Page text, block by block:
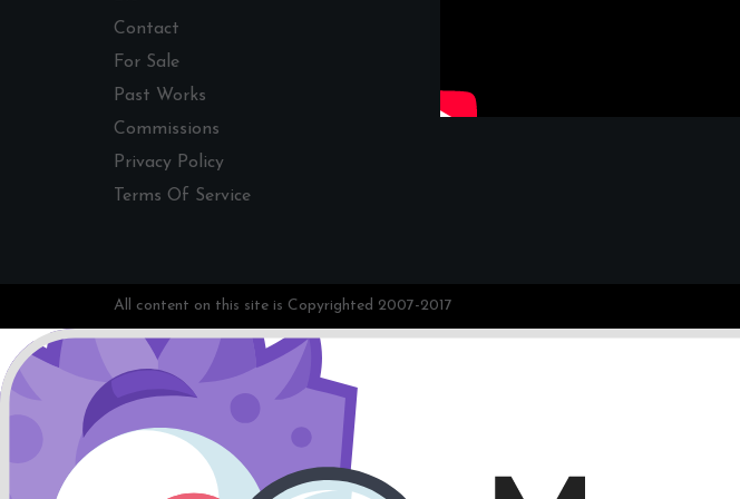
Contact
For Sale
Past Works
Commissions
Privacy Policy
Terms Of Service
All content on this site is Copyrighted 2007-2017